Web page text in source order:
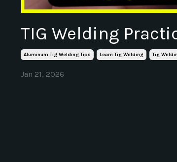
TIG Welding
Aluminum Tig Welding Tips Learn Tig Welding Tig
Jan 21, 2026